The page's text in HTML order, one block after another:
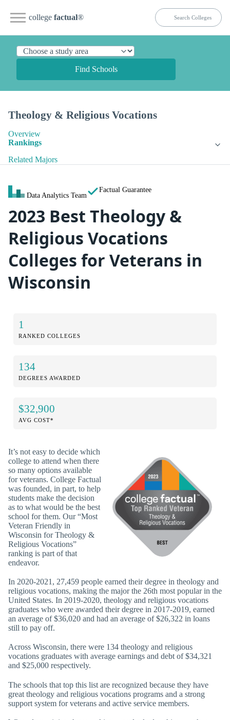
college factual®
Find Schools
Theology & Religious Vocations
Overview
Rankings
Related Majors
Data Analytics Team
Factual Guarantee
2023 Best Theology &
Religious Vocations
Colleges for Veterans in
Wisconsin
1
RANKED COLLEGES
134
DEGREES AWARDED
$32,900
AVG COST*
It’s not easy to decide which
college to attend when there
so many options available
for veterans. College Factual
was founded, in part, to help
students make the decision
as to what would be the best
school for them. Our “Most
Veteran Friendly in
Wisconsin for Theology &
Religious Vocations”
ranking is part of that
endeavor.
In 2020-2021, 27,459 people earned their degree in theology and
religious vocations, making the major the 26th most popular in the
United States. In 2019-2020, theology and religious vocations
graduates who were awarded their degree in 2017-2019, earned
an average of $36,020 and had an average of $26,322 in loans
still to pay off.
Across Wisconsin, there were 134 theology and religious
vocations graduates with average earnings and debt of $34,321
and $25,000 respectively.
The schools that top this list are recognized because they have
great theology and religious vocations programs and a strong
support system for veterans and active service members.